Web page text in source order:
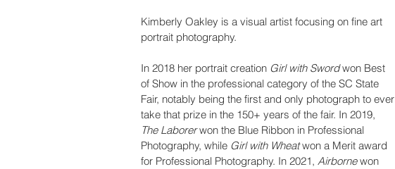
Kimberly Oakley is a visual artist focusing on fine art
portrait photography.
In 2018 her portrait creation Girl with Sword won Best
of Show in the professional category of the SC State
Fair, notably being the first and only photograph to ever
take that prize in the 150+ years of the fair. In 2019,
The Laborer won the Blue Ribbon in Professional
Photography, while Girl with Wheat won a Merit award
for Professional Photography. In 2021, Airborne won